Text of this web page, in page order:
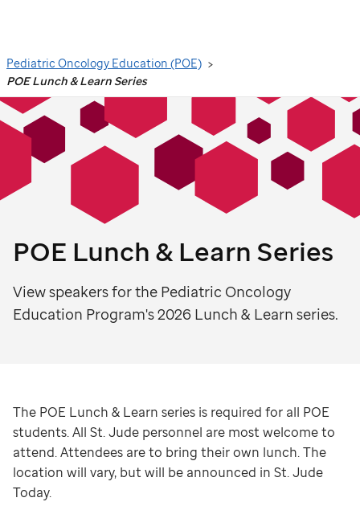
Pediatric Oncology Education (POE)
POE Lunch & Learn Series
POE Lunch & Learn Series
View speakers for the Pediatric Oncology
Education Program's 2026 Lunch & Learn series.
The POE Lunch & Learn series is required for all POE
students. All St. Jude personnel are most welcome to
attend. Attendees are to bring their own lunch. The
location will vary, but will be announced in St. Jude
Today.